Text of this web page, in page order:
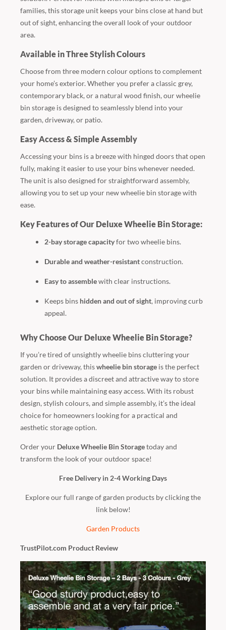
families, this storage unit keeps your bins close at hand but
out of sight, enhancing the overall look of your outdoor
area.
Available in Three Stylish Colours
Choose from three modern colour options to complement
your home’s exterior. Whether you prefer a classic grey,
contemporary black, or a natural wood finish, our wheelie
bin storage is designed to seamlessly blend into your
garden, driveway, or patio.
Easy Access & Simple Assembly
Accessing your bins is a breeze with hinged doors that open
fully, making it easier to use your bins whenever needed.
The unit is also designed for straightforward assembly,
allowing you to set up your new wheelie bin storage with
ease.
Key Features of Our Deluxe Wheelie Bin Storage:
2-bay storage capacityfor two wheelie bins.
Durable and weather-resistantconstruction.
Easy to assemblewith clear instructions.
Keeps bins hidden and out of sight, improving curb
appeal.
Why Choose Our Deluxe Wheelie Bin Storage?
If you’re tired of unsightly wheelie bins cluttering your
garden or driveway, thiswheelie bin storage is the perfect
solution. It provides a discreet and attractive way to store
your bins while maintaining easy access. With its robust
design, stylish colours, and simple assembly, it’s the ideal
choice for homeowners looking for a practical and
aesthetic storage option.
Order your Deluxe Wheelie Bin Storagetoday and
transform the look of your outdoor space!
Free Delivery in 2-4 Working Days
Explore our full range of garden products by clicking the
link below!
Garden Products
TrustPilot.com Product Review